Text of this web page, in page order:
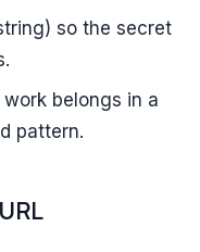
so the secret
belongs in a
pattern.